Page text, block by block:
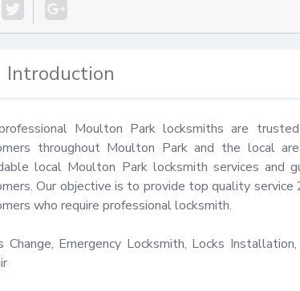
Introduction
Moulton Park locksmiths are
throughout Moulton Park and the local
local Moulton Park locksmith services and
Our objective is to provide top quality
who require professional locksmith.
Change, Emergency Locksmith, Locks